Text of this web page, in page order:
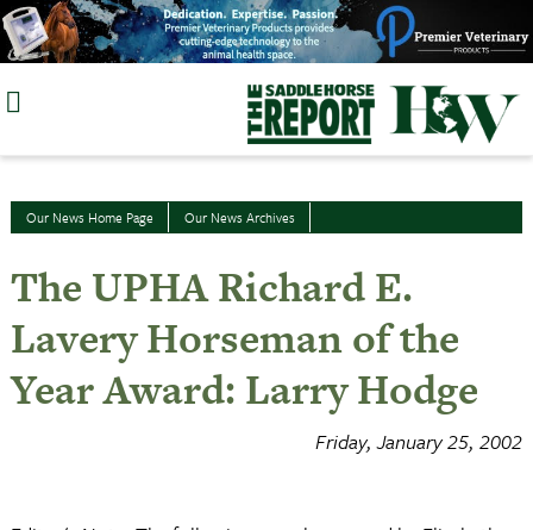
Skip
to
Our News Home Page Our News Archives
The UPHA Richard E.
Lavery Horseman of the
Year Award: Larry Hodge
Friday, January 25, 2002